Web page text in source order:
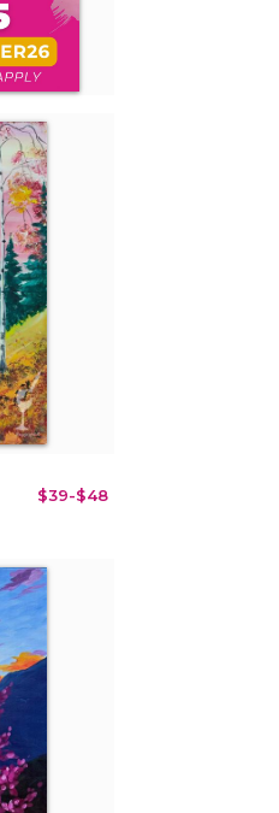
$39-$48